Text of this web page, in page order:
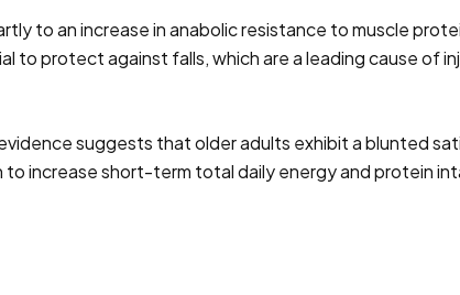
to an increase in anabolic resistance to muscle
to protect against falls, which are a leading cause
suggests that older adults exhibit a blunted
increase short-term total daily energy and protein